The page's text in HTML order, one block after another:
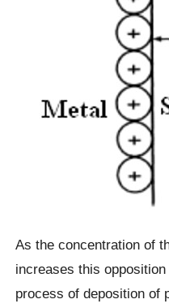
As the concentration of
increases this
process of deposition of